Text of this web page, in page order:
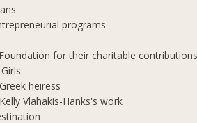
programs
for their charitable
heiress
Vlahakis-Hanks's work